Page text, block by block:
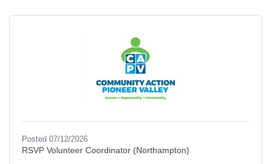
$23.05.Outstanding training and professional
Posted 07/12/2026
RSVP Volunteer Coordinator (Northampton)